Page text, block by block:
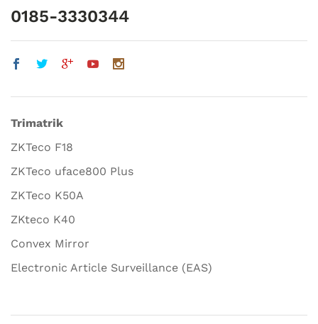
0185-3330344
Trimatrik
ZKTeco F18
ZKTeco uface800 Plus
ZKTeco K50A
ZKteco K40
Convex Mirror
Electronic Article Surveillance (EAS)